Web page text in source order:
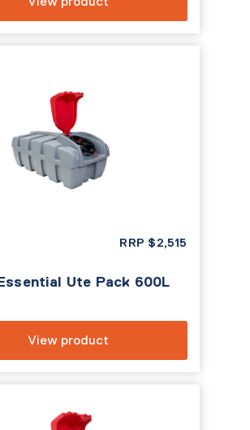
RRP $2,515
Ute Pack 600L
View product